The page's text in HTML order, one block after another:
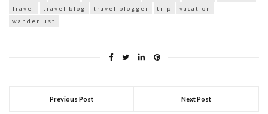
Travel
travel blog travel blogger trip
vacation
wanderlust
Previous Post Next Post